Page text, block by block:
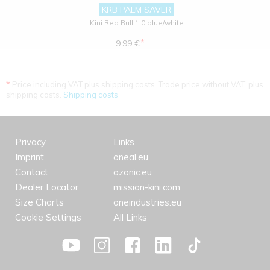
KRB PALM SAVER
Kini Red Bull 1.0 blue/white
9.99 €*
*
Shipping costs
Privacy
Imprint
Contact
Dealer Locator
Size Charts
Cookie Settings
Links
oneal.eu
azonic.eu
mission-kini.com
oneindustries.eu
All Links